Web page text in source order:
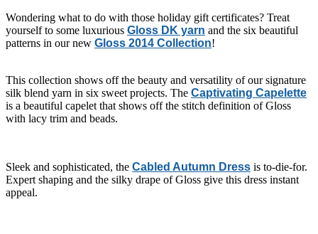
Wondering what to do with those holiday gift certificates? Treat
yourself to some luxurious Gloss DK yarn and the six beautiful
patterns in our new Gloss 2014 Collection!
This collection shows off the beauty and versatility of our signature
silk blend yarn in six sweet projects. The Captivating Capelette
is a beautiful capelet that shows off the stitch definition of Gloss
with lacy trim and beads.
Sleek and sophisticated, the Cabled Autumn Dress is to-die-for.
Expert shaping and the silky drape of Gloss give this dress instant
appeal.